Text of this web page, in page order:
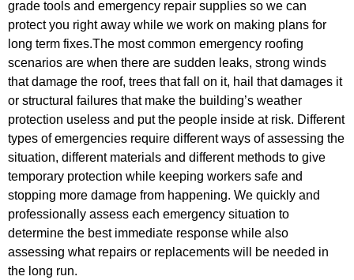
grade tools and emergency repair supplies so we can
protect you right away while we work on making plans for
long term fixes.The most common emergency roofing
scenarios are when there are sudden leaks, strong winds
that damage the roof, trees that fall on it, hail that damages it
or structural failures that make the building’s weather
protection useless and put the people inside at risk. Different
types of emergencies require different ways of assessing the
situation, different materials and different methods to give
temporary protection while keeping workers safe and
stopping more damage from happening. We quickly and
professionally assess each emergency situation to
determine the best immediate response while also
assessing what repairs or replacements will be needed in
the long run.